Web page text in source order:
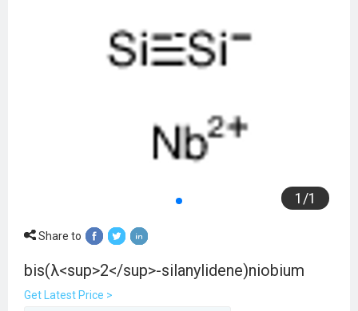
1 /1
Share to
bis(λ<sup>2</sup>-silanylidene)niobium
Get Latest Price >